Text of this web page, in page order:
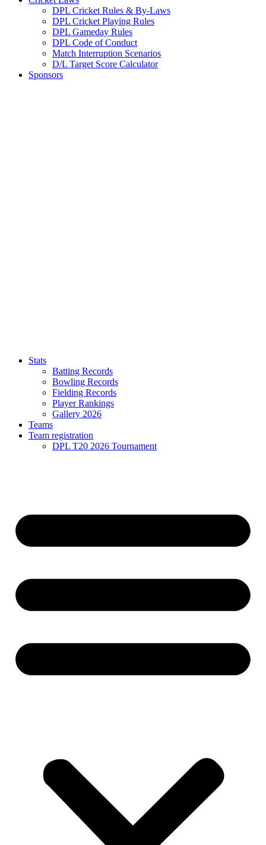
DPL Cricket Rules & By-Laws
DPL Cricket Playing Rules
DPL Gameday Rules
DPL Code of Conduct
Match Interruption Scenarios
D/L Target Score Calculator
Sponsors
Stats
Batting Records
Bowling Records
Fielding Records
Player Rankings
Gallery 2026
Teams
Team registration
DPL T20 2026 Tournament